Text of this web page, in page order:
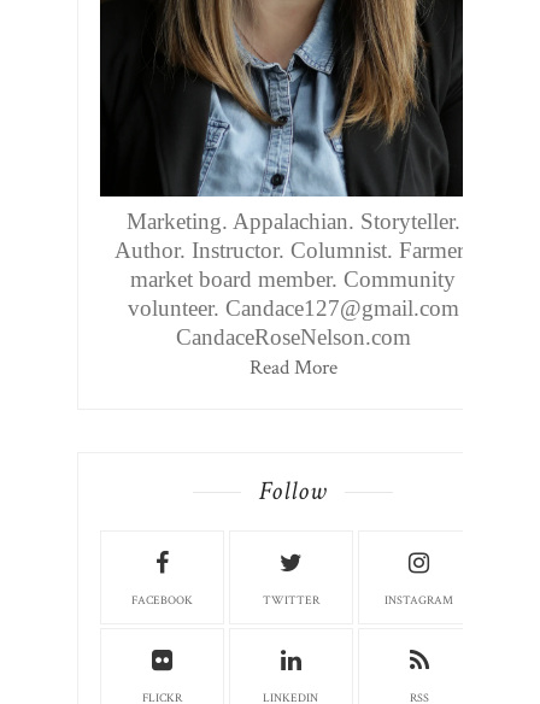
Marketing. Appalachian. Storyteller.
Author. Instructor. Columnist. Farmers
market board member. Community
volunteer. Candace127@gmail.com
CandaceRoseNelson.com
Read More
Follow
FACEBOOK TWITTER INSTAGRAM
FLICKR LINKEDIN RSS